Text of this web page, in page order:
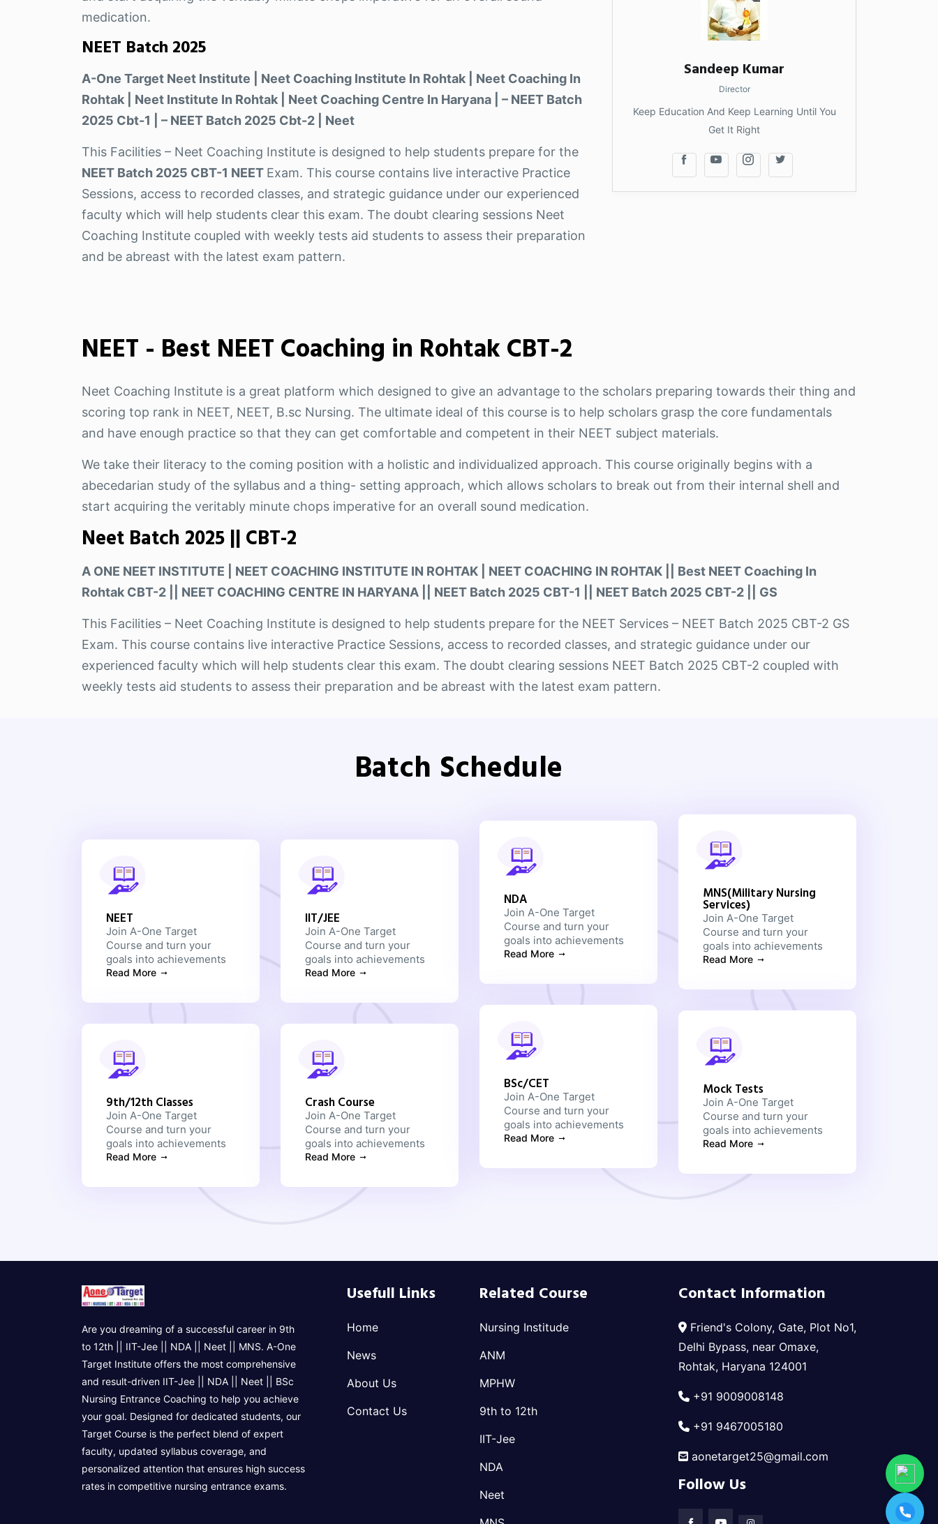
medication.
NEET Batch 2025
A-One Target Neet Institute | Neet Coaching Institute In Rohtak | Neet Coaching In
Rohtak | Neet Institute In Rohtak | Neet Coaching Centre In Haryana | – NEET Batch
2025 Cbt-1 | – NEET Batch 2025 Cbt-2 | Neet
This Facilities – Neet Coaching Institute is designed to help students prepare for the
NEET Batch 2025 CBT-1 NEET Exam. This course contains live interactive Practice
Sessions, access to recorded classes, and strategic guidance under our experienced
faculty which will help students clear this exam. The doubt clearing sessions Neet
Coaching Institute coupled with weekly tests aid students to assess their preparation
and be abreast with the latest exam pattern.
Sandeep Kumar
Director
Keep Education And Keep Learning Until You
Get It Right
NEET - Best NEET Coaching in Rohtak CBT-2
Neet Coaching Institute is a great platform which designed to give an advantage to the scholars preparing towards their thing and
scoring top rank in NEET, NEET, B.sc Nursing. The ultimate ideal of this course is to help scholars grasp the core fundamentals
and have enough practice so that they can get comfortable and competent in their NEET subject materials.
We take their literacy to the coming position with a holistic and individualized approach. This course originally begins with a
abecedarian study of the syllabus and a thing- setting approach, which allows scholars to break out from their internal shell and
start acquiring the veritably minute chops imperative for an overall sound medication.
Neet Batch 2025 || CBT-2
A ONE NEET INSTITUTE | NEET COACHING INSTITUTE IN ROHTAK | NEET COACHING IN ROHTAK || Best NEET Coaching In
Rohtak CBT-2 || NEET COACHING CENTRE IN HARYANA || NEET Batch 2025 CBT-1 || NEET Batch 2025 CBT-2 || GS
This Facilities – Neet Coaching Institute is designed to help students prepare for the NEET Services – NEET Batch 2025 CBT-2 GS
Exam. This course contains live interactive Practice Sessions, access to recorded classes, and strategic guidance under our
experienced faculty which will help students clear this exam. The doubt clearing sessions NEET Batch 2025 CBT-2 coupled with
weekly tests aid students to assess their preparation and be abreast with the latest exam pattern.
Batch Schedule
NEET
Join A-One Target
Course and turn your
goals into achievements
Read More
9th/12th Classes
Join A-One Target
Course and turn your
goals into achievements
Read More
IIT/JEE
Join A-One Target
Course and turn your
goals into achievements
Read More
Crash Course
Join A-One Target
Course and turn your
goals into achievements
Read More
NDA
Join A-One Target
Course and turn your
goals into achievements
Read More
BSc/CET
Join A-One Target
Course and turn your
goals into achievements
Read More
MNS(Military Nursing
Services)
Join A-One Target
Course and turn your
goals into achievements
Read More
Mock Tests
Join A-One Target
Course and turn your
goals into achievements
Read More
Are you dreaming of a successful career in 9th
to 12th || IIT-Jee || NDA || Neet || MNS. A-One
Target Institute offers the most comprehensive
and result-driven IIT-Jee || NDA || Neet || BSc
Nursing Entrance Coaching to help you achieve
your goal. Designed for dedicated students, our
Target Course is the perfect blend of expert
faculty, updated syllabus coverage, and
personalized attention that ensures high success
rates in competitive nursing entrance exams.
Usefull Links
Home
News
About Us
Contact Us
Related Course
Nursing Institude
ANM
MPHW
9th to 12th
IIT-Jee
NDA
Neet
Contact Information
Friend's Colony, Gate, Plot No1,
Delhi Bypass, near Omaxe,
Rohtak, Haryana 124001
+91 9009008148
+91 9467005180
aonetarget25@gmail.com
Follow Us